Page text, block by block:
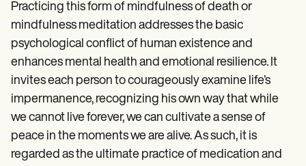
Practicing this form of mindfulness of death or
mindfulness meditation addresses the basic
psychological conflict of human existence and
enhances mental health and emotional resilience. It
invites each person to courageously examine life’s
impermanence, recognizing his own way that while
we cannot live forever, we can cultivate a sense of
peace in the moments we are alive. As such, it is
regarded as the ultimate practice of medication and